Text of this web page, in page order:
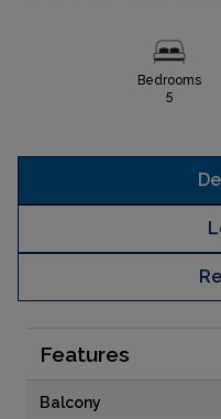
Bedrooms
5
Features
Balcony